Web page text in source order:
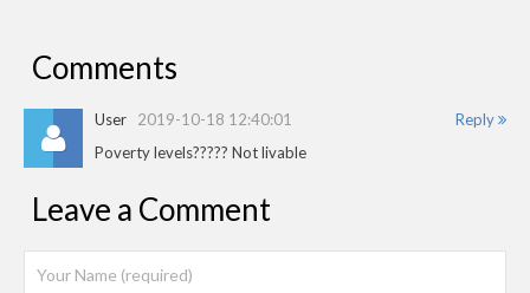
Comments
Reply
User 2019-10-18 12:40:01
Poverty levels????? Not livable
Leave a Comment